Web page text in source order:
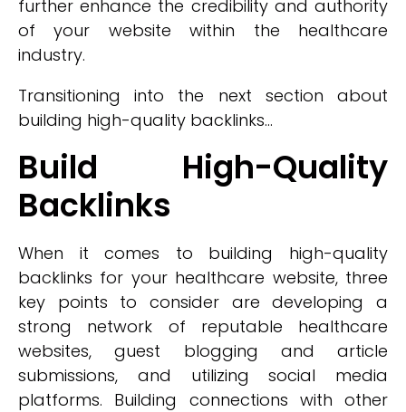
further enhance the credibility and authority
of your website within the healthcare
industry.
Transitioning into the next section about
building high-quality backlinks...
Build High-Quality
Backlinks
When it comes to building high-quality
backlinks for your healthcare website, three
key points to consider are developing a
strong network of reputable healthcare
websites, guest blogging and article
submissions, and utilizing social media
platforms. Building connections with other